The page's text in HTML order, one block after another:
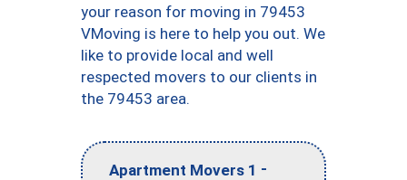
your reason for moving in 79453
VMoving is here to help you out. We
like to provide local and well
respected movers to our clients in
the 79453 area.
Apartment Movers 1 -